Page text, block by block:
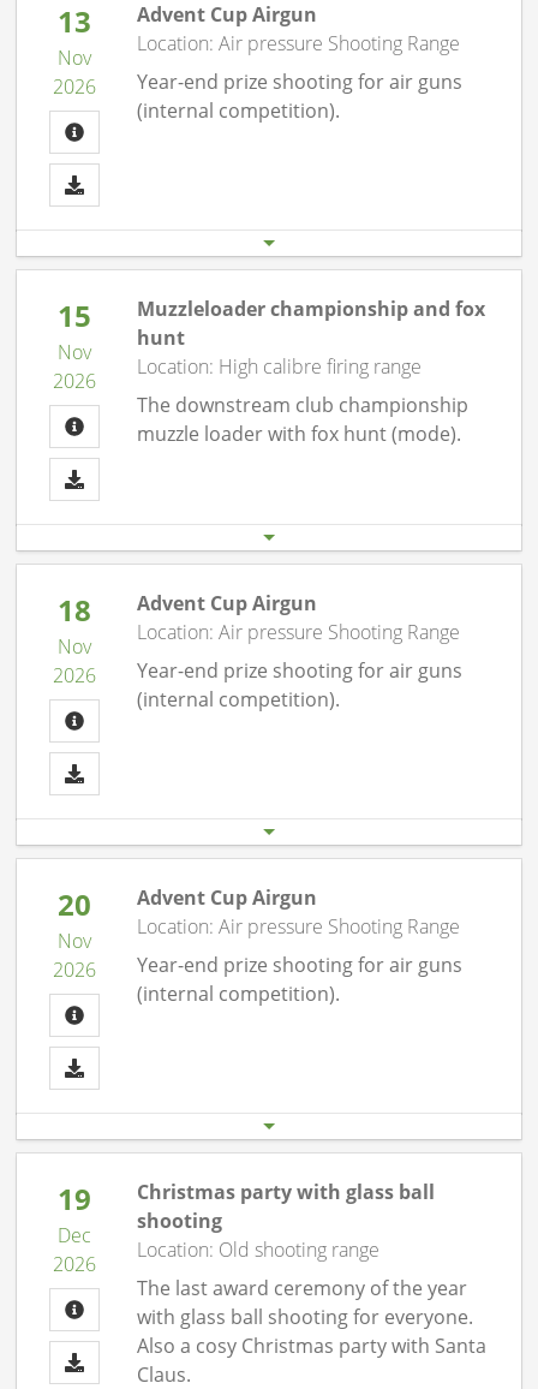
13
Nov
2026
Advent Cup Airgun
Location: Air pressure Shooting Range
Year-end prize shooting for air guns
(internal competition).
15
Nov
2026
Muzzleloader championship and fox
hunt
Location: High calibre firing range
The downstream club championship
muzzle loader with fox hunt (mode).
15.11. 09:30 am
15.11.26 12:00 pm
18
Nov
2026
Advent Cup Airgun
Location: Air pressure Shooting Range
Year-end prize shooting for air guns
(internal competition).
20
Nov
2026
Advent Cup Airgun
Location: Air pressure Shooting Range
Year-end prize shooting for air guns
(internal competition).
19
Dec
2026
Christmas party with glass ball
shooting
Location: Old shooting range
The last award ceremony of the year
with glass ball shooting for everyone.
Also a cosy Christmas party with Santa
Claus.